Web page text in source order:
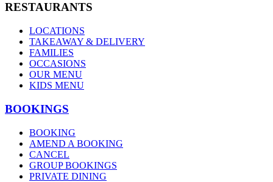
RESTAURANTS
LOCATIONS
TAKEAWAY & DELIVERY
FAMILIES
OCCASIONS
OUR MENU
KIDS MENU
BOOKINGS
BOOKING
AMEND A BOOKING
CANCEL
GROUP BOOKINGS
PRIVATE DINING